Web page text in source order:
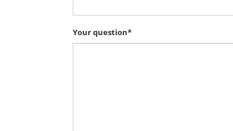
Your question*